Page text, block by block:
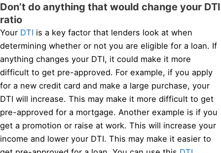
Don’t do anything that would change your DTI
ratio
Your DTI is a key factor that lenders look at when
determining whether or not you are eligible for a loan. If
anything changes your DTI, it could make it more
difficult to get pre-approved. For example, if you apply
for a new credit card and make a large purchase, your
DTI will increase. This may make it more difficult to get
pre-approved for a mortgage. Another example is if you
get a promotion or raise at work. This will increase your
income and lower your DTI. This may make it easier to